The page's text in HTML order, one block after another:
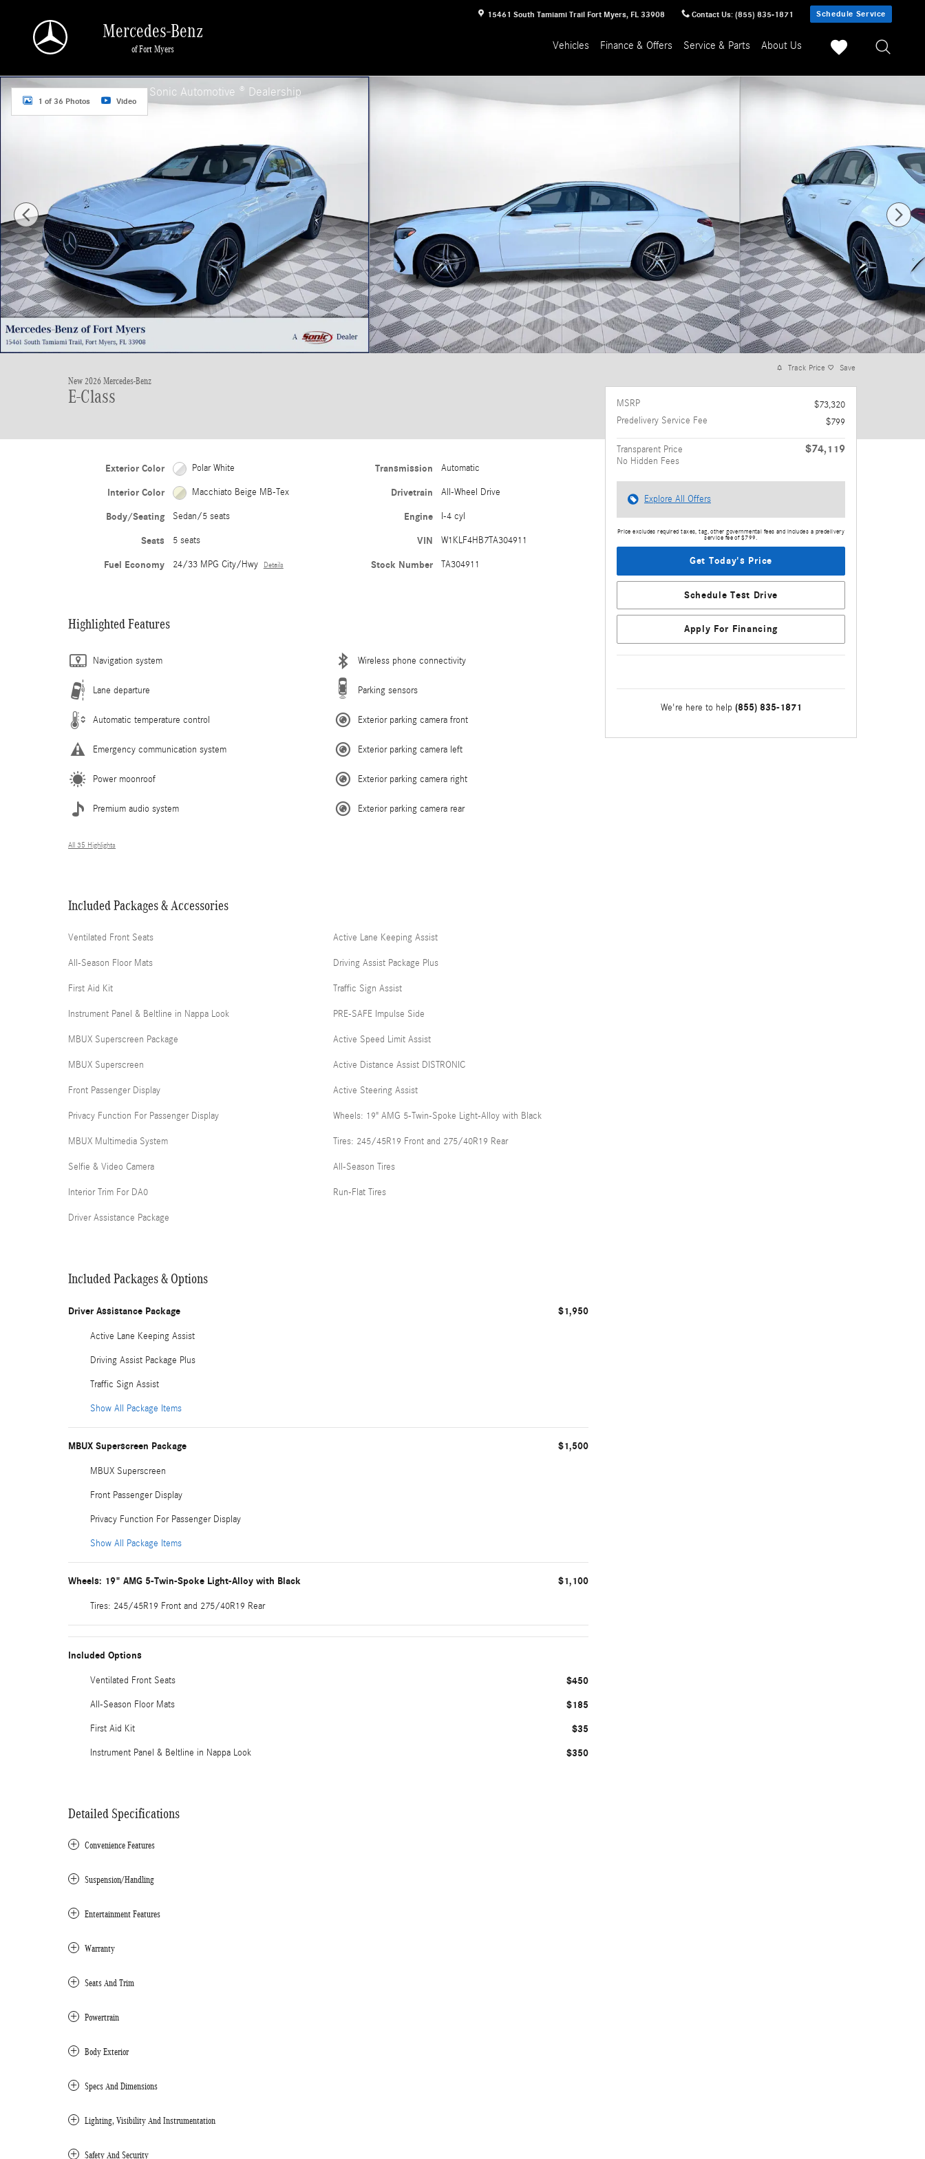
15461 South Tamiami Trail Fort Myers, FL 33908 Contact Us: (855) 835-1871 Schedule Service
Mercedes-Benz
of Fort Myers
a Sonic Automotive ® Dealership
Vehicles Finance & Offers Service & Parts About Us
1 of 36 Photos Video
New 2026 Mercedes-Benz
E-Class
Exterior Color Polar White
Interior Color Macchiato Beige MB-Tex
Body/Seating Sedan/5 seats
Seats 5 seats
Fuel Economy 24/33 MPG City/Hwy Details
Transmission Automatic
Drivetrain All-Wheel Drive
Engine I-4 cyl
VIN W1KLF4HB7TA304911
Stock Number TA304911
Highlighted Features
Navigation system
Lane departure
Automatic temperature control
Emergency communication system
Power moonroof
Premium audio system
Wireless phone connectivity
Parking sensors
Exterior parking camera front
Exterior parking camera left
Exterior parking camera right
Exterior parking camera rear
All 35 Highlights
Included Packages & Accessories
Ventilated Front Seats
All-Season Floor Mats
First Aid Kit
Instrument Panel & Beltline in Nappa Look
MBUX Superscreen Package
MBUX Superscreen
Front Passenger Display
Privacy Function For Passenger Display
MBUX Multimedia System
Selfie & Video Camera
Interior Trim For DA0
Driver Assistance Package
Active Lane Keeping Assist
Driving Assist Package Plus
Traffic Sign Assist
PRE-SAFE Impulse Side
Active Speed Limit Assist
Active Distance Assist DISTRONIC
Active Steering Assist
Wheels: 19" AMG 5-Twin-Spoke Light-Alloy with Black
Tires: 245/45R19 Front and 275/40R19 Rear
All-Season Tires
Run-Flat Tires
Included Packages & Options
Driver Assistance Package $1,950
Active Lane Keeping Assist
Driving Assist Package Plus
Traffic Sign Assist
Show All Package Items
MBUX Superscreen Package $1,500
MBUX Superscreen
Front Passenger Display
Privacy Function For Passenger Display
Show All Package Items
Wheels: 19" AMG 5-Twin-Spoke Light-Alloy with Black $1,100
Tires: 245/45R19 Front and 275/40R19 Rear
Included Options
Ventilated Front Seats $450
All-Season Floor Mats $185
First Aid Kit $35
Instrument Panel & Beltline in Nappa Look $350
Detailed Specifications
Convenience Features
Suspension/Handling
Entertainment Features
Warranty
Seats And Trim
Powertrain
Body Exterior
Specs And Dimensions
Lighting, Visibility And Instrumentation
Safety And Security
Track Price Save
MSRP
$73,320
Predelivery Service Fee
$799
Transparent Price
No Hidden Fees
$74,119
Explore All Offers
Price excludes required taxes, tag, other governmental fees and includes a predelivery
service fee of $799.
Get Today's Price
Schedule Test Drive
Apply For Financing
We're here to help (855) 835-1871